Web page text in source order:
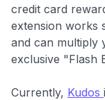
credit card
extension works
and can multiply
exclusive "Flash
Currently, Kudos